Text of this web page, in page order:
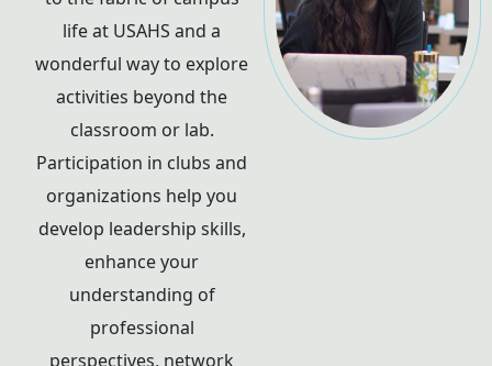
life at USAHS and a
wonderful way to explore
activities beyond the
classroom or lab.
Participation in clubs and
organizations help you
develop leadership skills,
enhance your
understanding of
professional
perspectives, network